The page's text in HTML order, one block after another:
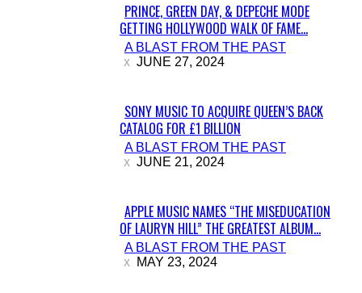
Section
Heading
PRINCE, GREEN DAY, & DEPECHE MODE
GETTING HOLLYWOOD WALK OF FAME...
A BLAST FROM THE PAST
JUNE 27, 2024
Section
Heading
SONY MUSIC TO ACQUIRE QUEEN’S BACK
CATALOG FOR £1 BILLION
A BLAST FROM THE PAST
JUNE 21, 2024
Section
Heading
APPLE MUSIC NAMES “THE MISEDUCATION
OF LAURYN HILL” THE GREATEST ALBUM...
A BLAST FROM THE PAST
MAY 23, 2024